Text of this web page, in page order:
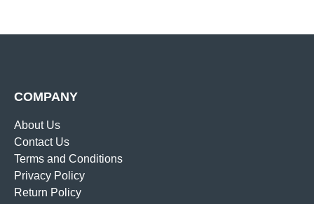
COMPANY
About Us
Contact Us
Terms and Conditions
Privacy Policy
Return Policy